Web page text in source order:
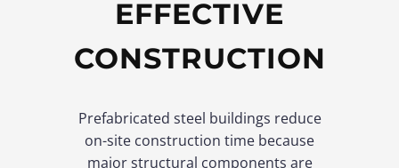
EFFECTIVE
CONSTRUCTION
Prefabricated steel buildings reduce
on-site construction time because
major structural components are